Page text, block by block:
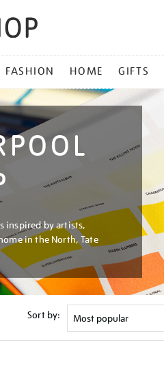
FASHION HOME GIFTS
inspired by artists,
in the North, Tate
Sort by: